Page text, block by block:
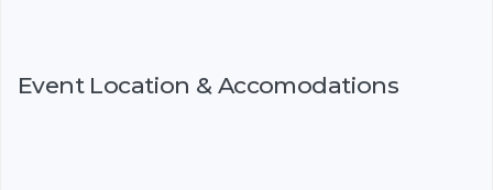
Event Location & Accomodations